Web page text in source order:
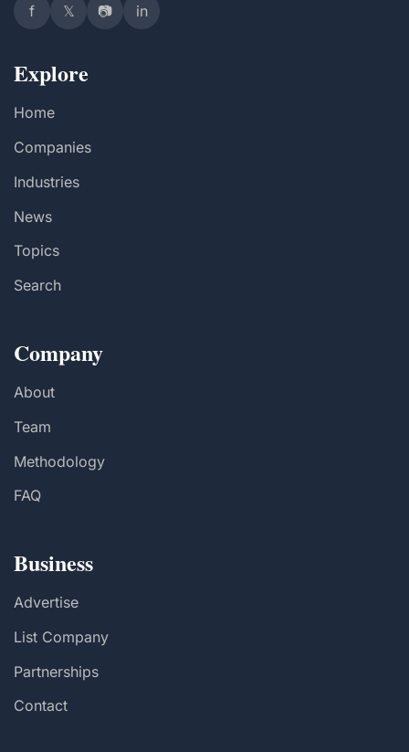
f 𝕏 📷 in
Explore
Home
Companies
Industries
News
Topics
Search
Company
About
Team
Methodology
FAQ
Business
Advertise
List Company
Partnerships
Contact